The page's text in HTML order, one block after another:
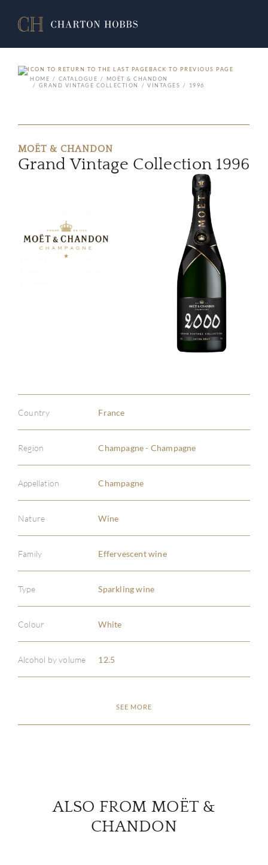
BACK TO PREVIOUS PAGE
HOME
CATALOGUE
MOËT & CHANDON
GRAND VINTAGE COLLECTION
VINTAGES 1996
MOËT & CHANDON
Grand Vintage Collection 1996
Country France
Region Champagne - Champagne
Appellation Champagne
Nature Wine
Family Effervescent wine
Type Sparkling wine
Colour White
Alcohol by volume 12.5
SEE MORE
ALSO FROM MOËT &
CHANDON